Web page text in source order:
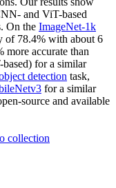
and ViT-based
On the ImageNet-1k
of 78.4% with about 6
more accurate than
for a similar
detection task,
for a similar
source and available
collection